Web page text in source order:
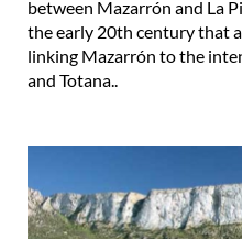
between Mazarrón and La
the early 20th century that
linking Mazarrón to the
and Totana..